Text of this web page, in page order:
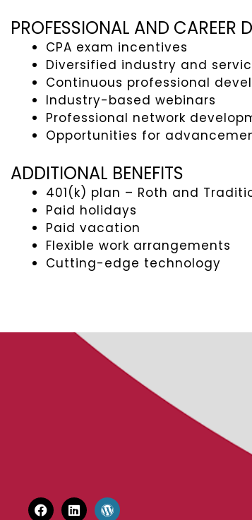
PROFESSIONAL AND CAREER
CPA exam incentives
Diversified industry and
Continuous professional
Industry-based webinars
Professional network
Opportunities for
ADDITIONAL BENEFITS
401(k) plan – Roth and
Paid holidays
Paid vacation
Flexible work arrangements
Cutting-edge technology